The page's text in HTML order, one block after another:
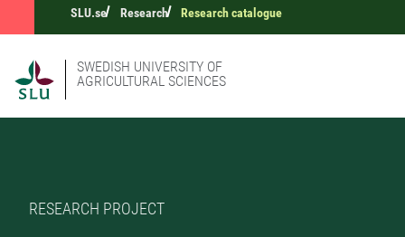
SLU.se Research Research catalogue
SWEDISH UNIVERSITY OF
AGRICULTURAL SCIENCES
RESEARCH PROJECT